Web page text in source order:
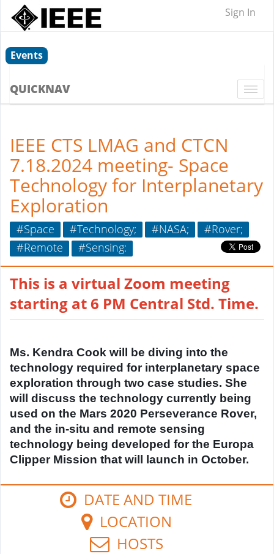
Sign In
Events
QUICKNAV
IEEE CTS LMAG and CTCN
7.18.2024 meeting- Space
Technology for Interplanetary
Exploration
#Space #Technology; #NASA;
#Rover;
#Remote
#Sensing:
This is a virtual Zoom meeting
starting at 6 PM Central Std. Time.
Ms. Kendra Cook will be diving into the
technology required for interplanetary space
exploration through two case studies. She
will discuss the technology currently being
used on the Mars 2020 Perseverance Rover,
and the in-situ and remote sensing
technology being developed for the Europa
Clipper Mission that will launch in October.
DATE AND TIME
LOCATION
HOSTS